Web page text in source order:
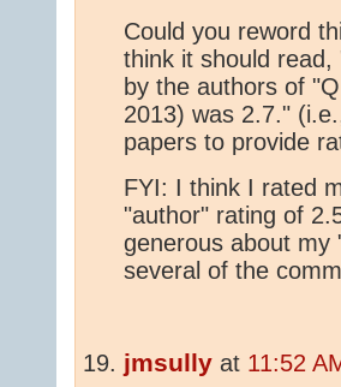
Could you reword
think it should
by the authors of
2013) was 2.7."
papers to provide
FYI: I think I rated
"author" rating of
generous about my
several of the
jmsully at 11:52